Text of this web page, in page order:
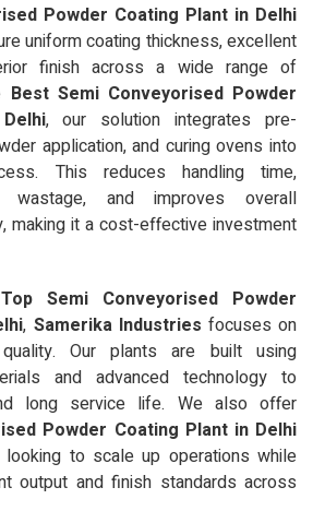
Powder Coating Plant in Delhi
uniform coating thickness, excellent
finish across a wide range of
Best Semi Conveyorised Powder
, our solution integrates pre-
application, and curing ovens into
This reduces handling time,
wastage, and improves overall
making it a cost-effective investment
Top Semi Conveyorised Powder
, Samerika Industries focuses on
Our plants are built using
and advanced technology to
long service life. We also offer
Powder Coating Plant in Delhi
to scale up operations while
output and finish standards across